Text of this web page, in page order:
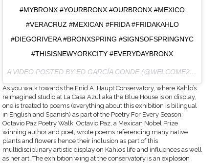
#MYBRONX #YOURBRONX #OURBRONX #MEXICO
#VERACRUZ #MEXICAN #FRIDA #FRIDAKAHLO
#DIEGORIVERA #BRONXSPRING #SIGNSOFSPRINGNYC
#THISISNEWYORKCITY #EVERYDAYBRONX
A VIDEO POSTED BY ED GARCÍA CONDE (@WELCOME2THEBRONX) ON
As you walk towards the Enid A. Haupt Conservatory, where Kahlo’s
reimagined studio at La Casa Azul aka the Blue House is on display,
one is treated to poems (everything about this exhibition is bilingual
in English and Spanish) as part of the Poetry For Every Season:
Octavio Paz Poetry Walk. Octavio Paz, a Mexican Nobel Prize
winning author and poet, wrote poems referencing many native
plants and flowers hence their inclusion as part of this
multidisciplinary artistic display on Kahlo’s life and influences as well
as her art. The exhibition wing at the conservatory is an explosion